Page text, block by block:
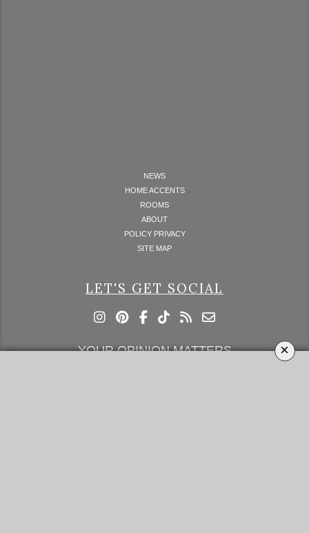
×
NEWS
HOME ACCENTS
ROOMS
ABOUT
POLICY PRIVACY
SITE MAP
LET'S GET SOCIAL
YOUR OPINION MATTERS